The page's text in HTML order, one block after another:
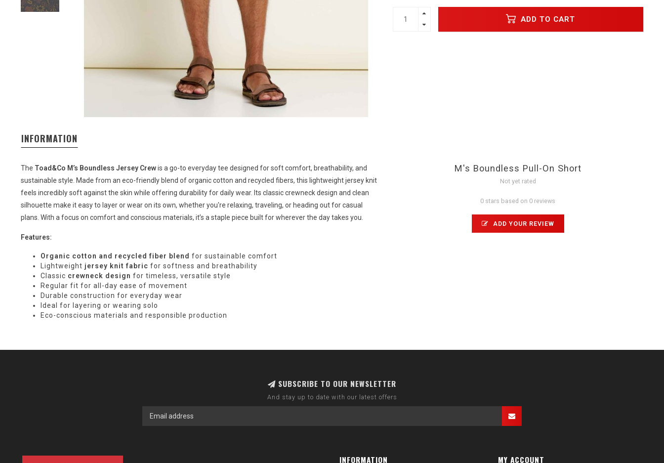
ADD TO CART
INFORMATION
The Toad&Co M’s Boundless Jersey Crewis a go-to everyday tee designed for soft comfort, breathability, and
sustainable style. Made from an eco-friendly blend of organic cotton and recycled fibers, this lightweight jersey knit
feels incredibly soft against the skin while offering durability for daily wear. Its classic crewneck design and clean
silhouette make it easy to layer or wear on its own, whether you're relaxing, traveling, or heading out for casual
plans. With a focus on comfort and conscious materials, it’s a staple piece built for wherever the day takes you.
Features:
Organic cotton and recycled fiber blend for sustainable comfort
Lightweight jersey knit fabric for softness and breathability
Classic crewneck design for timeless, versatile style
Regular fit for all-day ease of movement
Durable construction for everyday wear
Ideal for layering or wearing solo
Eco-conscious materials and responsible production
M's Boundless Pull-On Short
Not yet rated
0 stars based on 0 reviews
ADD YOUR REVIEW
SUBSCRIBE TO OUR NEWSLETTER
And stay up to date with our latest offers
INFORMATION MY ACCOUNT